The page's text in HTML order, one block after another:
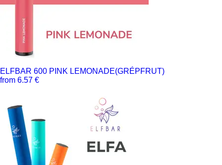
ELFBAR 600 PINK LEMONADE(GRÉPFRUT)
from 6.57 €